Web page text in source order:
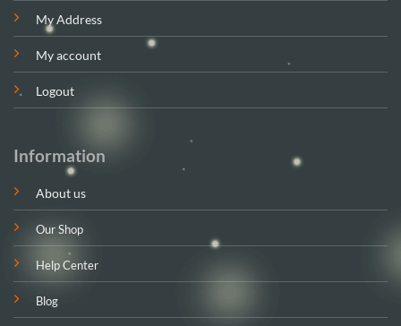
My Address
My account
Logout
Information
About us
Our Shop
Help Center
Blog